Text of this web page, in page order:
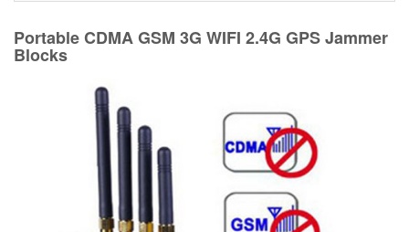
Portable CDMA GSM 3G WIFI 2.4G GPS Jammer
Blocks